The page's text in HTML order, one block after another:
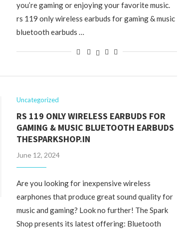
you’re gaming or enjoying your favorite music.
rs 119 only wireless earbuds for gaming & music
bluetooth earbuds …
Uncategorized
RS 119 ONLY WIRELESS EARBUDS FOR
GAMING & MUSIC BLUETOOTH EARBUDS
THESPARKSHOP.IN
June 12, 2024
Are you looking for inexpensive wireless
earphones that produce great sound quality for
music and gaming? Look no further! The Spark
Shop presents its latest offering: Bluetooth